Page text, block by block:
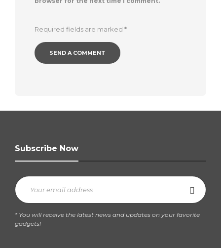
Required fields are marked *
Subscribe Now
* You will receive the latest news and updates on your favorite
gadgets!